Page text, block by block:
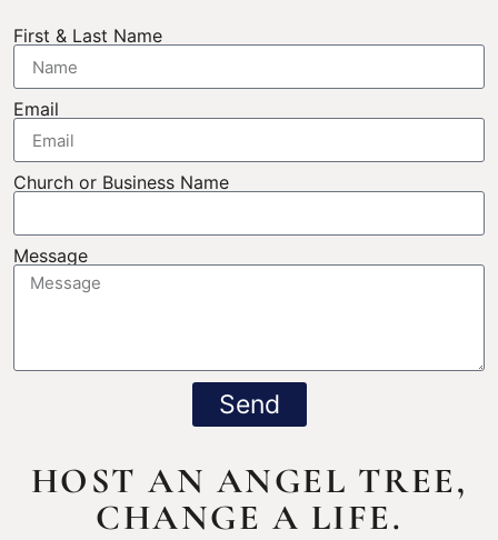
First & Last Name
Email
Church or Business Name
Message
Send
HOST AN ANGEL TREE,
CHANGE A LIFE.